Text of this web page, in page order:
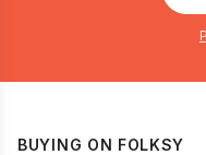
BUYING ON FOLKSY